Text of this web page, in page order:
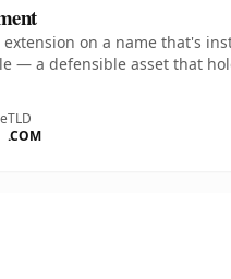
extension on a name that's
— a defensible asset that
TLD
.COM